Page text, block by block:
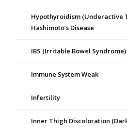
Hypothyroidism (Underactive
Hashimoto’s Disease
IBS (Irritable Bowel Syndrome)
Immune System Weak
Infertility
Inner Thigh Discoloration